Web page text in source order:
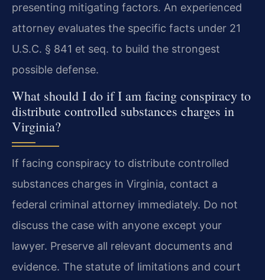
presenting mitigating factors. An experienced
attorney evaluates the specific facts under 21
U.S.C. § 841 et seq. to build the strongest
possible defense.
What should I do if I am facing conspiracy to
distribute controlled substances charges in
Virginia?
If facing conspiracy to distribute controlled
substances charges in Virginia, contact a
federal criminal attorney immediately. Do not
discuss the case with anyone except your
lawyer. Preserve all relevant documents and
evidence. The statute of limitations and court